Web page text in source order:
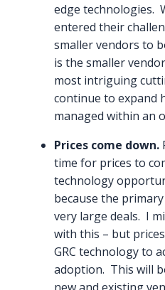
edge technologies.
entered their
smaller vendors to
is the smaller
most intriguing
continue to expand
managed within an
Prices come down.
time for prices to
technology
because the
very large deals. I
with this – but
GRC technology to
adoption. This will